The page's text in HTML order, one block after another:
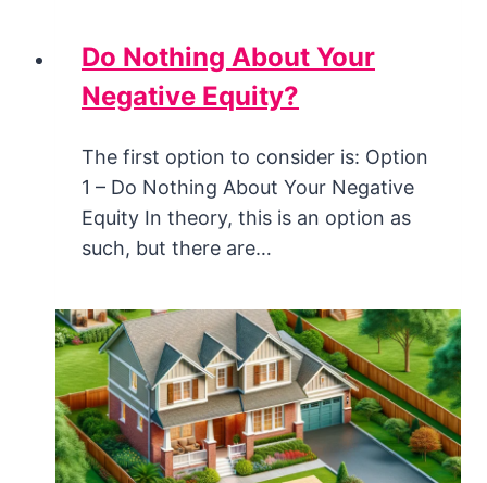
Do Nothing About Your
Negative Equity?
The first option to consider is: Option
1 – Do Nothing About Your Negative
Equity In theory, this is an option as
such, but there are…